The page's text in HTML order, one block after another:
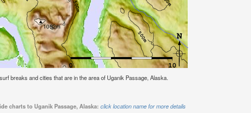
breaks and cities that are in the area of Uganik Passage, Alaska.
charts to Uganik Passage, Alaska: click location name for more details